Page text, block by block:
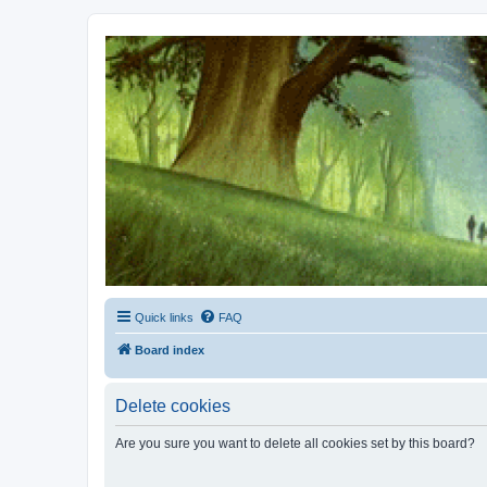
Kevin's Watch
Official Discussion Forum for the works of Stephen R. Donaldson
Quick links FAQ
Board index
Delete cookies
Are you sure you want to delete all cookies set by this board?